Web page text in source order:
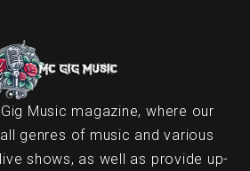
Music magazine, where our
genres of music and various
shows, as well as provide up-